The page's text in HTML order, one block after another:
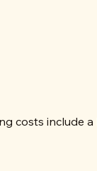
costs include a